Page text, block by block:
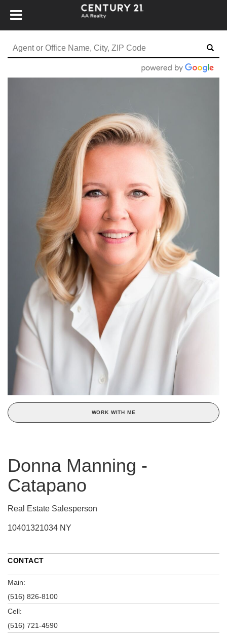
WORK WITH ME
Donna Manning -
Catapano
Real Estate Salesperson
10401321034 NY
CONTACT
Main:
(516) 826-8100
Cell:
(516) 721-4590